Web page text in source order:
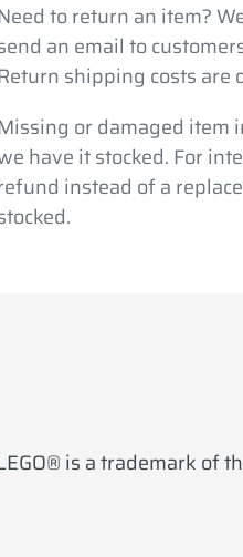
to return an item?
an email to
shipping costs are
or damaged item
have it stocked. For
instead of a
is a trademark of